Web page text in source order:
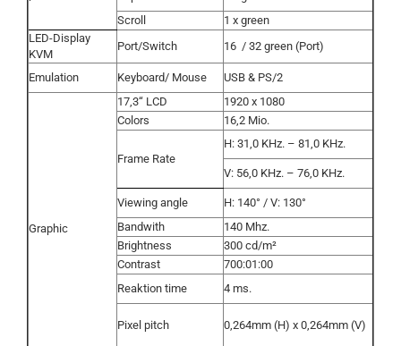
Scroll
1 x green
LED-Display
KVM
Port/Switch 16 / 32 green (Port)
Emulation Keyboard/ Mouse USB & PS/2
Graphic
17,3“ LCD
1920 x 1080
Colors
16,2 Mio.
Frame Rate
H: 31,0 KHz. – 81,0 KHz.
V: 56,0 KHz. – 76,0 KHz.
Viewing angle
H: 140° / V: 130°
Bandwith
140 Mhz.
Brightness
300 cd/m²
Contrast
700:01:00
Reaktion time
4 ms.
Pixel pitch 0,264mm (H) x 0,264mm (V)